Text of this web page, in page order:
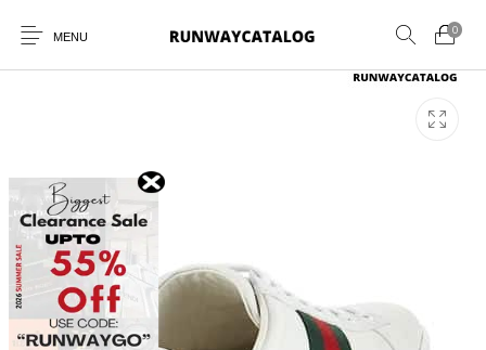
MENU
0
New Products
PERFUMES